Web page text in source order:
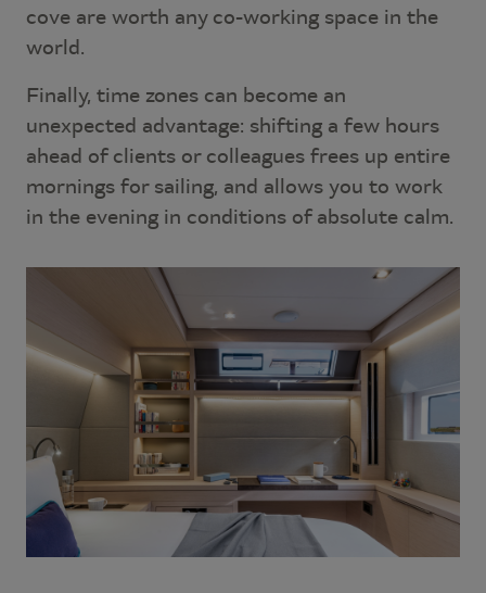
cove are worth any co-working space in the
world.
Finally, time zones can become an
unexpected advantage: shifting a few hours
ahead of clients or colleagues frees up entire
mornings for sailing, and allows you to work
in the evening in conditions of absolute calm.